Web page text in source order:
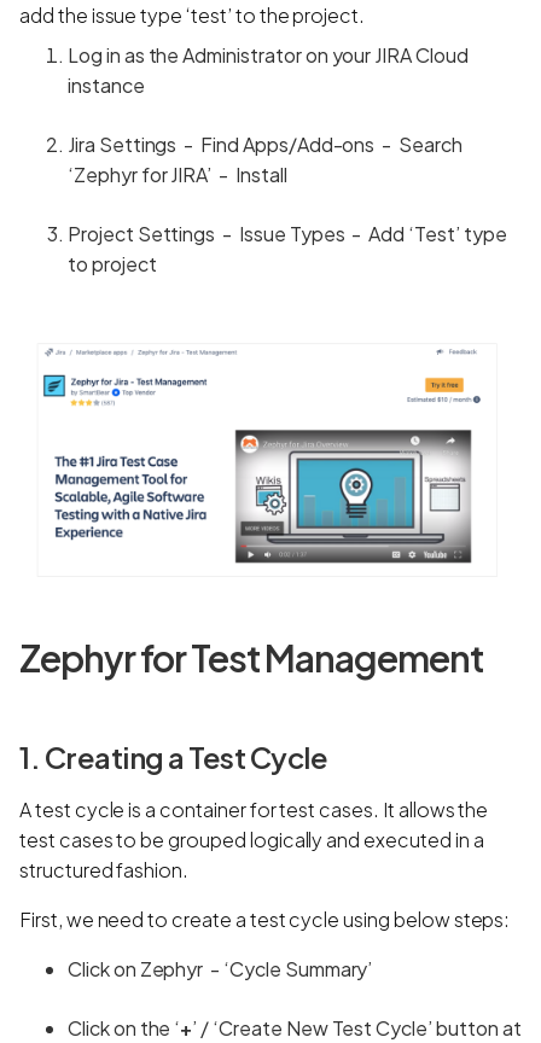
add the issue type ‘test’ to the project.
Log in as the Administrator on your JIRA Cloud
instance
Jira Settings - Find Apps/Add-ons - Search
‘Zephyr for JIRA’ - Install
Project Settings - Issue Types - Add ‘Test’ type
to project
Zephyr for Test Management
1. Creating a Test Cycle
A test cycle is a container for test cases. It allows the
test cases to be grouped logically and executed in a
structured fashion.
First, we need to create a test cycle using below steps:
Click on Zephyr - ‘Cycle Summary’
Click on the ‘+’ / ‘Create New Test Cycle’ button at